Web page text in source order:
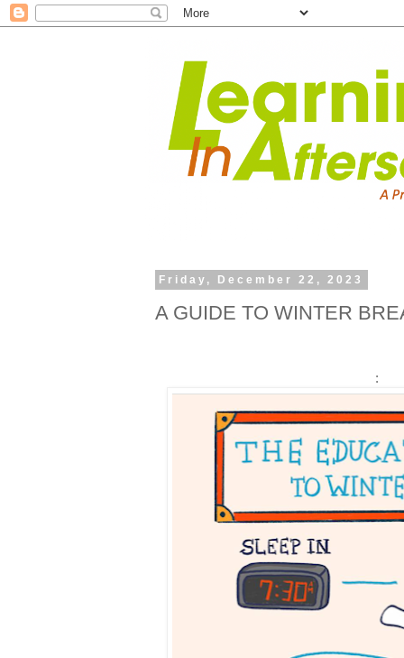
Friday, December 22, 2023
A GUIDE TO WINTER
: